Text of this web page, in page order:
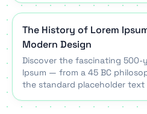
The History of Lorem
Modern Design
Discover the fascinating 500-
Ipsum — from a 45 BC
the standard placeholder text